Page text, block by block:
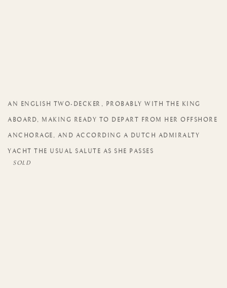
AN ENGLISH TWO-DECKER , PROBABLY WITH THE KING
ABOARD, MAKING READY TO DEPART FROM HER OFFSHORE
ANCHORAGE , AND ACCORDING A DUTCH ADMIRALTY
YACHT THE USUAL SALUTE AS SHE PASSES